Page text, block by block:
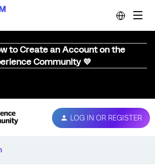
to Create an Account on the
Community 💜
LOG IN OR REGISTER